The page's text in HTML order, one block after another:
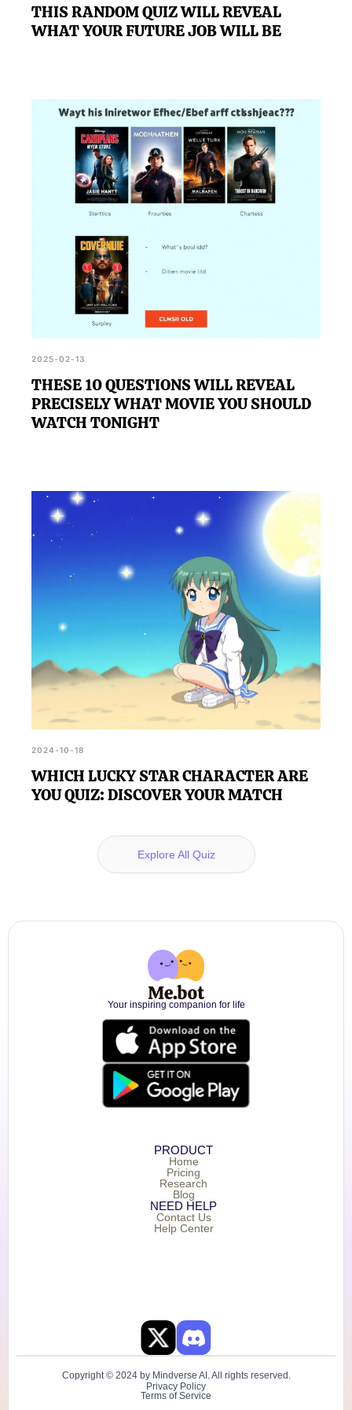
THIS RANDOM QUIZ WILL REVEAL
WHAT YOUR FUTURE JOB WILL BE
2025-02-13
THESE 10 QUESTIONS WILL REVEAL
PRECISELY WHAT MOVIE YOU SHOULD
WATCH TONIGHT
2024-10-18
WHICH LUCKY STAR CHARACTER ARE
YOU QUIZ: DISCOVER YOUR MATCH
Explore All Quiz
Your inspiring companion for life
PRODUCT
Home
Pricing
Research
Blog
NEED HELP
Contact Us
Help Center
Copyright © 2024 by Mindverse AI. All rights reserved.
Privacy Policy
Terms of Service